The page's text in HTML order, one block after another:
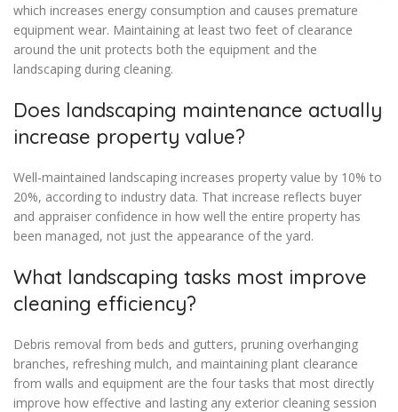
which increases energy consumption and causes premature
equipment wear. Maintaining at least two feet of clearance
around the unit protects both the equipment and the
landscaping during cleaning.
Does landscaping maintenance actually
increase property value?
Well-maintained landscaping increases property value by 10% to
20%, according to industry data. That increase reflects buyer
and appraiser confidence in how well the entire property has
been managed, not just the appearance of the yard.
What landscaping tasks most improve
cleaning efficiency?
Debris removal from beds and gutters, pruning overhanging
branches, refreshing mulch, and maintaining plant clearance
from walls and equipment are the four tasks that most directly
improve how effective and lasting any exterior cleaning session